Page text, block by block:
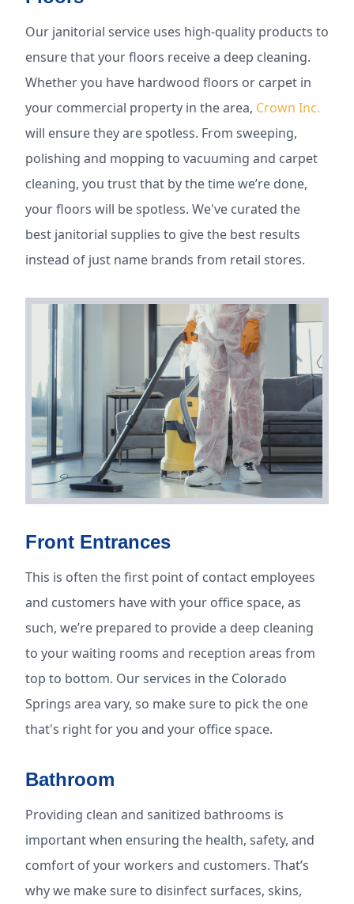
Our janitorial service uses high-quality products to
ensure that your floors receive a deep cleaning.
Whether you have hardwood floors or carpet in
your commercial property in the area, Crown Inc.
will ensure they are spotless. From sweeping,
polishing and mopping to vacuuming and carpet
cleaning, you trust that by the time we’re done,
your floors will be spotless. We've curated the
best janitorial supplies to give the best results
instead of just name brands from retail stores.
Front Entrances
This is often the first point of contact employees
and customers have with your office space, as
such, we’re prepared to provide a deep cleaning
to your waiting rooms and reception areas from
top to bottom. Our services in the Colorado
Springs area vary, so make sure to pick the one
that's right for you and your office space.
Bathroom
Providing clean and sanitized bathrooms is
important when ensuring the health, safety, and
comfort of your workers and customers. That’s
why we make sure to disinfect surfaces, skins,